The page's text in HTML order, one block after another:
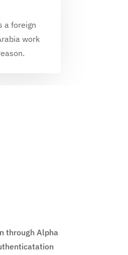
a foreign
work
through Alpha